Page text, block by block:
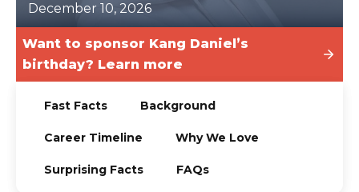
December 10, 2026
Want to sponsor Kang Daniel’s
birthday? Learn more
Fast Facts Background
Career Timeline Why We Love
Surprising Facts FAQs